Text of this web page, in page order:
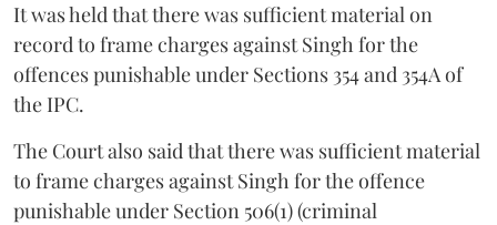
It was held that there was sufficient material on
record to frame charges against Singh for the
offences punishable under Sections 354 and 354A of
the IPC.
The Court also said that there was sufficient material
to frame charges against Singh for the offence
punishable under Section 506(1) (criminal